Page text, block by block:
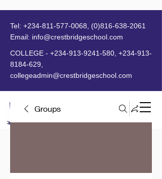
MENU
Tel: +234-811-577-0068
(0)816-638-2061
Email: info@crestbridgeschool.com
COLLEGE - +234-913-9241-580 +234-913-
8184-629
collegeadmin@crestbridgeschool.com
Groups